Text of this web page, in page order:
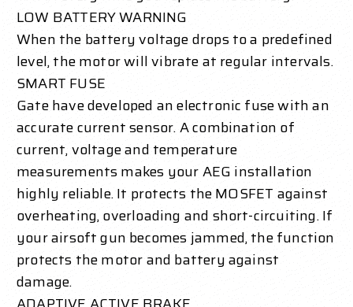
LOW BATTERY WARNING
When the battery voltage drops to a predefined
level, the motor will vibrate at regular intervals.
SMART FUSE
Gate have developed an electronic fuse with an
accurate current sensor. A combination of
current, voltage and temperature
measurements makes your AEG installation
highly reliable. It protects the MOSFET against
overheating, overloading and short-circuiting. If
your airsoft gun becomes jammed, the function
protects the motor and battery against
damage.